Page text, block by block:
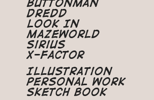
Buttonman
Dredd
Look In
Mazeworld
Sirius
X-Factor
Illustration
Personal Work
Sketch Book